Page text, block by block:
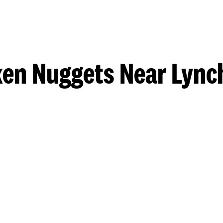
Nuggets Near